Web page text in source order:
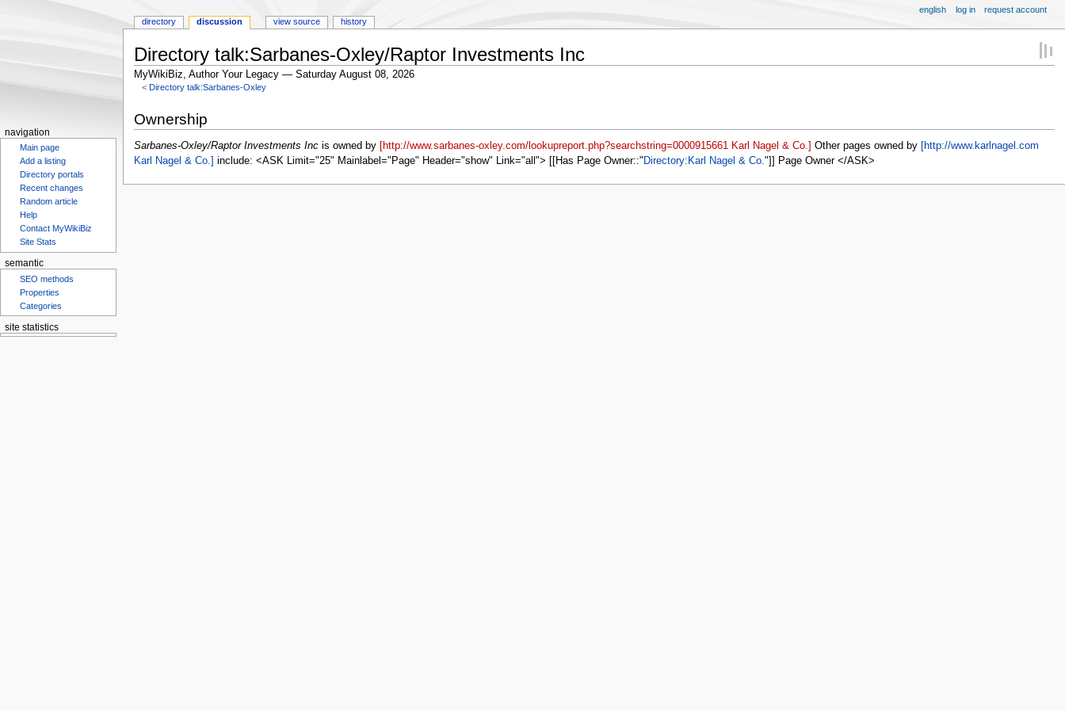
Directory talk:Sarbanes-Oxley/Raptor Investments Inc
MyWikiBiz, Author Your Legacy — Saturday August 08, 2026
< Directory talk:Sarbanes-Oxley
to
navigation
to
search
Ownership
Sarbanes-Oxley/Raptor Investments Incis owned by [http://www.sarbanes-oxley.com/lookupreport.php?searchstring=0000915661 Karl Nagel & Co.] Other pages owned by
[http://www.karlnagel.com
Karl Nagel & Co.]
include: <ASK Limit="25" Mainlabel="Page" Header="show" Link="all"> [[Has Page Owner:: Directory:Karl Nagel & Co. ]] Page Owner </ASK>
directory discussion view source history
english log in request account
navigation
Main page
Add a listing
Directory portals
Recent changes
Random article
Help
Contact MyWikiBiz
Site Stats
semantic
SEO methods
Properties
Categories
site statistics
Statcounter